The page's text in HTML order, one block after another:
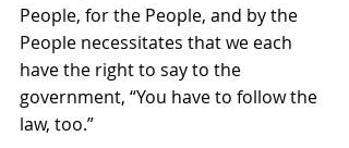
People, for the People, and by the
People necessitates that we each
have the right to say to the
government, “You have to follow the
law, too.”